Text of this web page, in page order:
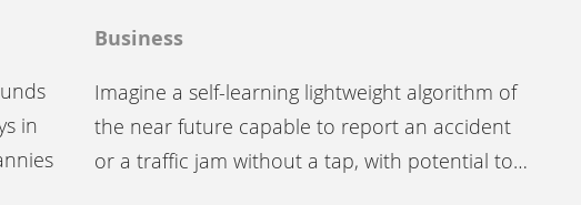
in
Business
Imagine a self-learning lightweight algorithm of
the near future capable to report an accident
or a traffic jam without a tap, with potential to…